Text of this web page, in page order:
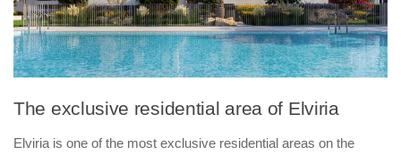
The exclusive residential area of Elviria
Elviria is one of the most exclusive residential areas on the